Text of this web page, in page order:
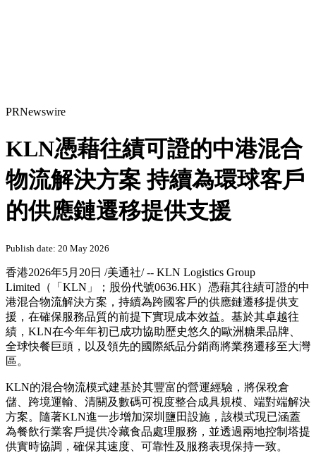
PRNewswire
KLN憑藉往績可證的中港混合
物流解決方案 持續為環球客戶
的供應鏈遷移提供支援
Publish date: 20 May 2026
香港2026年5月20日/美通社/ -- KLN Logistics Group
Limited（「KLN」；股份代號0636.HK）憑藉其往績可證的中